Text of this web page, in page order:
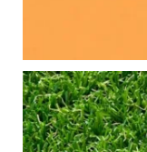
Forget
Retirement